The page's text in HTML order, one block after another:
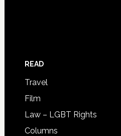
READ
Travel
Film
Law – LGBT Rights
Columns